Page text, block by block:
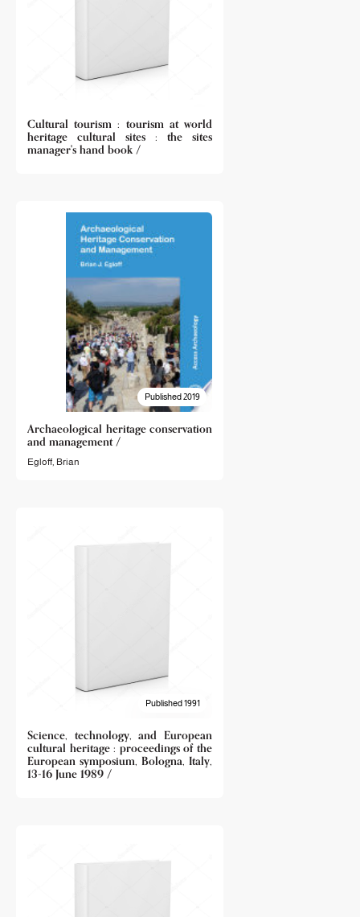
Cultural tourism : tourism at world
heritage cultural sites : the sites
manager's hand book /
Published 2019
Archaeological heritage conservation
and management /
Egloff, Brian
Published 1991
Science, technology, and European
cultural heritage : proceedings of the
European symposium, Bologna, Italy,
13-16 June 1989 /